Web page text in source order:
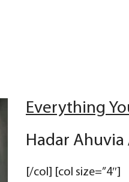
Everything
Hadar
[/col] [col size=”4″]